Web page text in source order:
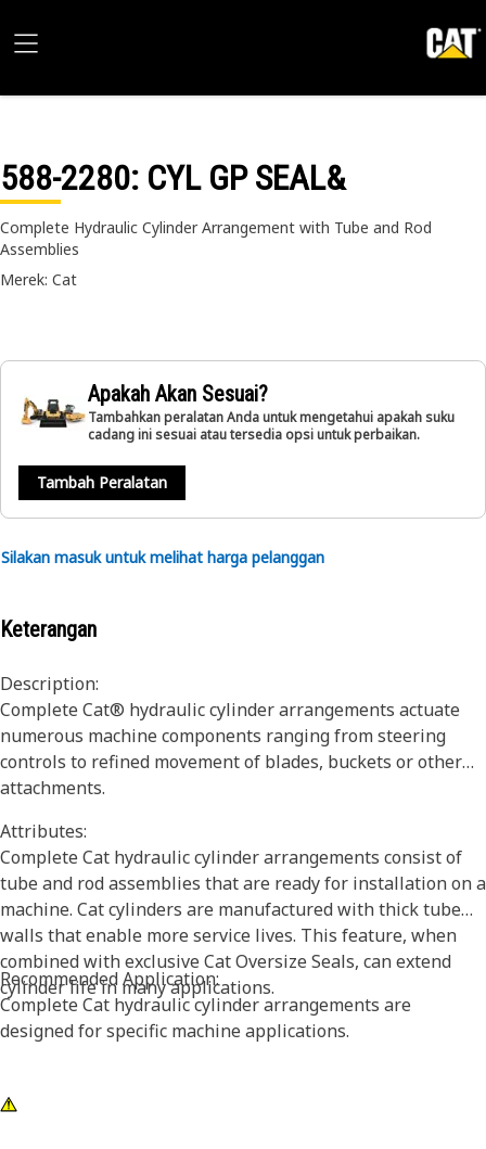
588-2280: CYL GP SEAL&
Complete Hydraulic Cylinder Arrangement with Tube and Rod
Assemblies
Merek: Cat
Apakah Akan Sesuai?
Tambahkan peralatan Anda untuk mengetahui apakah suku
cadang ini sesuai atau tersedia opsi untuk perbaikan.
Tambah Peralatan
Silakan masuk untuk melihat harga pelanggan
Keterangan
Description:
Complete Cat® hydraulic cylinder arrangements actuate
numerous machine components ranging from steering
controls to refined movement of blades, buckets or other
attachments.
Attributes:
Complete Cat hydraulic cylinder arrangements consist of
tube and rod assemblies that are ready for installation on a
machine. Cat cylinders are manufactured with thick tube
walls that enable more service lives. This feature, when
combined with exclusive Cat Oversize Seals, can extend
cylinder life in many applications.
Recommended Application:
Complete Cat hydraulic cylinder arrangements are
designed for specific machine applications.